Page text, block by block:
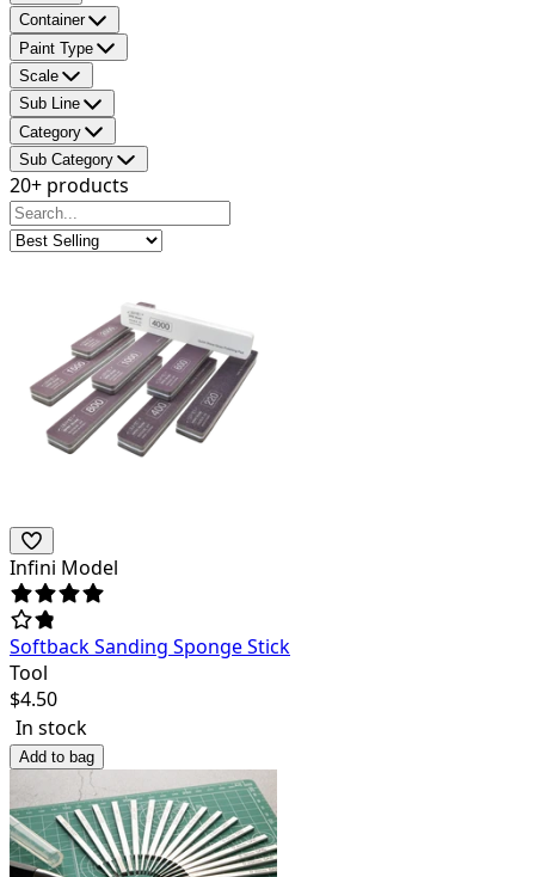
Container
Paint Type
Scale
Sub Line
Category
Sub Category
20+ products
Infini Model
Softback Sanding Sponge Stick
Tool
$4.50
In stock
Add to bag